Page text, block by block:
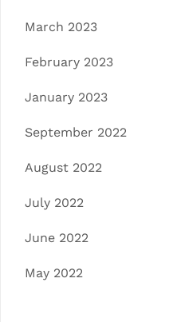
March 2023
February 2023
January 2023
September 2022
August 2022
July 2022
June 2022
May 2022